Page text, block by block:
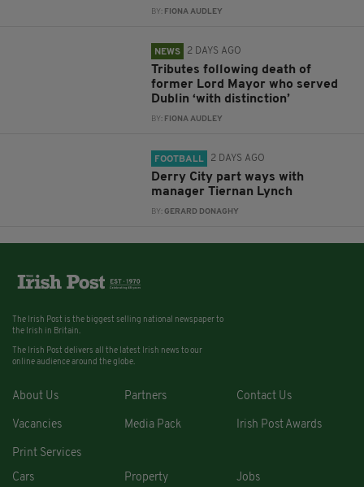
BY: FIONA AUDLEY
NEWS 2 DAYS AGO
Tributes following death of
former Lord Mayor who served
Dublin ‘with distinction’
BY: FIONA AUDLEY
FOOTBALL 2 DAYS AGO
Derry City part ways with
manager Tiernan Lynch
BY:GERARD DONAGHY
The Irish Post is the biggest selling national newspaper to
the Irish in Britain.
The Irish Post delivers all the latest Irish news to our
online audience around the globe.
About Us Partners Contact Us
Vacancies Media Pack Irish Post Awards
Print Services
Cars
Property Jobs